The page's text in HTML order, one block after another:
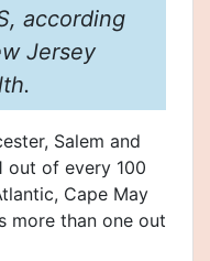
according
Jersey
Salem and
out of every 100
Cape May
more than one out